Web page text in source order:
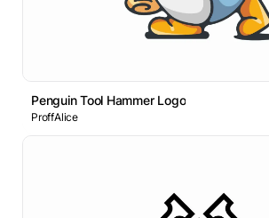
Penguin Tool Hammer Logo
ProffAlice